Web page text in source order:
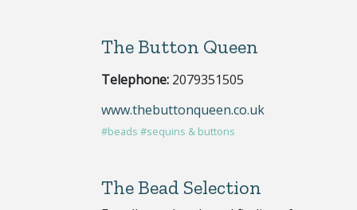
The Button Queen
Telephone: 2079351505
www.thebuttonqueen.co.uk
#beads #sequins & buttons
The Bead Selection